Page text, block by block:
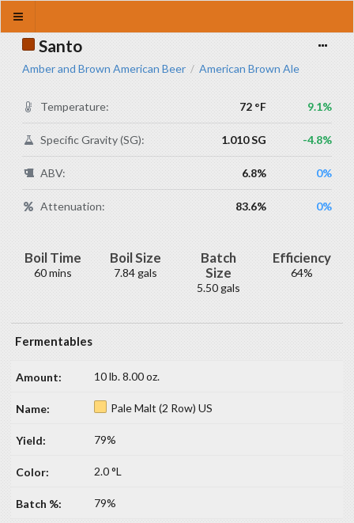
Santo
Amber and Brown American Beer / American Brown Ale
Temperature: 72 °F 9.1%
Specific Gravity (SG): 1.010 SG -4.8%
ABV: 6.8% 0%
Attenuation: 83.6% 0%
Boil Time
60 mins
Boil Size
7.84 gals
Batch
Size
5.50 gals
Efficiency
64%
Fermentables
10 lb. 8.00 oz.
Pale Malt (2 Row) US
79%
2.0 °L
79%